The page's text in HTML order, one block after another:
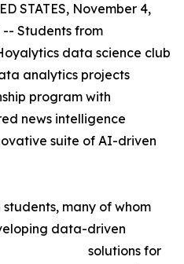
STATES, November 4,
Students from
data science club
analytics projects
program with
news intelligence
suite of AI-driven
many of whom
data-driven
solutions for